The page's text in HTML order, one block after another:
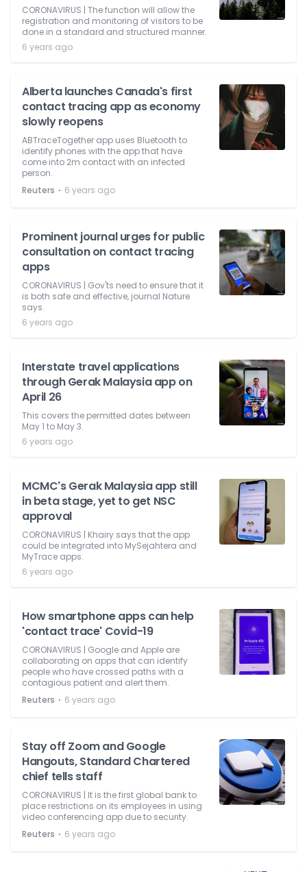
CORONAVIRUS | The function will allow the
registration and monitoring of visitors to be
done in a standard and structured manner.
6 years ago
Alberta launches Canada's first
contact tracing app as economy
slowly reopens
ABTraceTogether app uses Bluetooth to
identify phones with the app that have
come into 2m contact with an infected
person.
Reuters ⋅ 6 years ago
Prominent journal urges for public
consultation on contact tracing
apps
CORONAVIRUS | Gov'ts need to ensure that it
is both safe and effective, journal Nature
says.
6 years ago
Interstate travel applications
through Gerak Malaysia app on
April 26
This covers the permitted dates between
May 1 to May 3.
6 years ago
MCMC's Gerak Malaysia app still
in beta stage, yet to get NSC
approval
CORONAVIRUS | Khairy says that the app
could be integrated into MySejahtera and
MyTrace apps.
6 years ago
How smartphone apps can help
'contact trace' Covid-19
CORONAVIRUS | Google and Apple are
collaborating on apps that can identify
people who have crossed paths with a
contagious patient and alert them.
Reuters ⋅ 6 years ago
Stay off Zoom and Google
Hangouts, Standard Chartered
chief tells staff
CORONAVIRUS | It is the first global bank to
place restrictions on its employees in using
video conferencing app due to security.
Reuters ⋅ 6 years ago